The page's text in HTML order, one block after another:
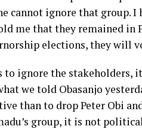
cannot ignore that group.
me that they remained in
elections, they will
to ignore the
we told Obasanjo
than to drop Peter Obi
group, it is not